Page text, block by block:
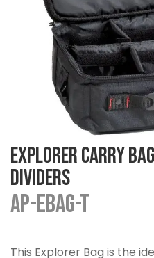
Explorer Carry
Dividers
AP-EBAG-T
This Explorer Bag is the